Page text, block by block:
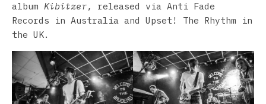
album Kibitzer, released via Anti Fade
Records in Australia and Upset! The Rhythm in
the UK.